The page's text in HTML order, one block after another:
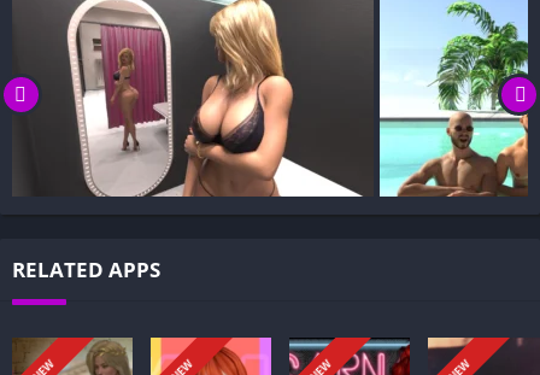
How to install Couples: Lustbound APK files on Android?
Is Couples: Lustbound APK safe and virus-free?
Is Couples: Lustbound game censored or uncensored?
Can I update Couples: Lustbound without losing my game
progress?
Can I play Couples: Lustbound game offline?
lines, Katy and John face challenges in trust, honesty, and
RELATED APPS